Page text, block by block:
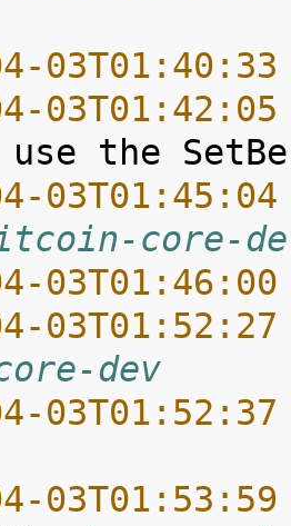
core-
dev